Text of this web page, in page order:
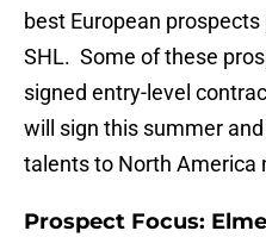
best European
SHL. Some of these
signed entry-level
will sign this summer
talents to North America
Prospect Focus: